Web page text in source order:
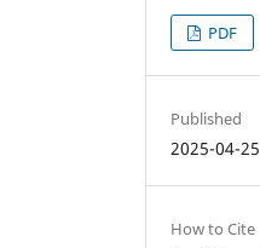
PDF
Published
2025-04-25
How to Cite